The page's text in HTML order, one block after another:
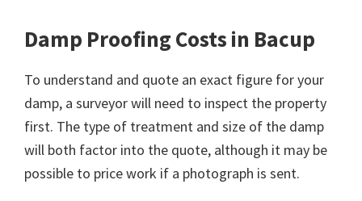
Damp Proofing Costs in Bacup
To understand and quote an exact figure for your
damp, a surveyor will need to inspect the property
first. The type of treatment and size of the damp
will both factor into the quote, although it may be
possible to price work if a photograph is sent.